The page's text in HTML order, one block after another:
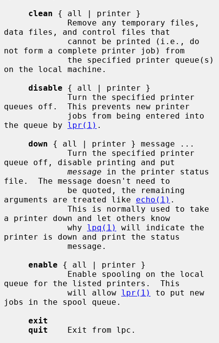
clean { all | printer }
data files, and control files that
not form a complete printer job) from
on the local machine.
disable { all | printer }
queues off.  This prevents new printer
the queue by lpr(1) .
down { all | printer } message ...
queue off, disable printing and put
message in the printer status
file.  The message doesn't need to
arguments are treated like echo(1) .
a printer down and let others know
             why
lpq(1)
will indicate the
printer is down and print the status
enable { all | printer }
queue for the listed printers.  This
             will allow
lpr(1)
to put new
jobs in the spool queue.
exit
quit
    Exit from lpc.